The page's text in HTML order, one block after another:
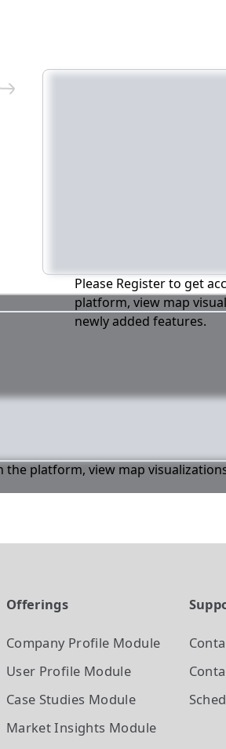
Please Register to get
platform, view map
newly added features.
platform, view map
Offerings
Company Profile Module
User Profile Module
Case Studies Module
Market Insights Module